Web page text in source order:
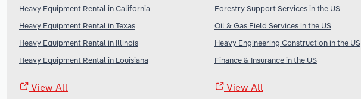
Heavy Equipment Rental in California
Heavy Equipment Rental in Texas
Heavy Equipment Rental in Illinois
Heavy Equipment Rental in Louisiana
View All
Forestry Support Services in the US
Oil & Gas Field Services in the US
Heavy Engineering Construction in the US
Finance & Insurance in the US
View All